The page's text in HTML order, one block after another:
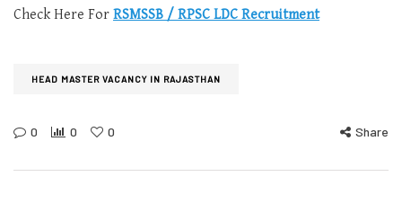
Check Here For RSMSSB / RPSC LDC Recruitment
HEAD MASTER VACANCY IN RAJASTHAN
0 0 0 Share